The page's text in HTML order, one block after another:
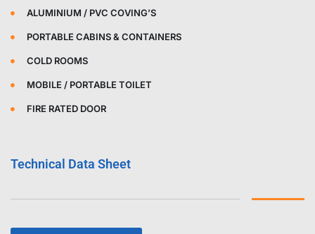
ALUMINIUM / PVC COVING’S
PORTABLE CABINS & CONTAINERS
COLD ROOMS
MOBILE / PORTABLE TOILET
FIRE RATED DOOR
Technical Data Sheet